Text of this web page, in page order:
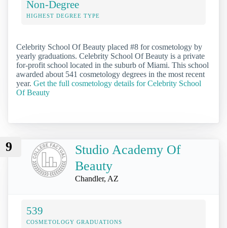
Non-Degree
HIGHEST DEGREE TYPE
Celebrity School Of Beauty placed #8 for cosmetology by
yearly graduations. Celebrity School Of Beauty is a private
for-profit school located in the suburb of Miami. This school
awarded about 541 cosmetology degrees in the most recent
year. Get the full cosmetology details for Celebrity School
Of Beauty
9
Studio Academy Of
Beauty
Chandler, AZ
539
COSMETOLOGY GRADUATIONS